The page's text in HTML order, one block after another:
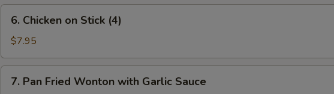
(4)
Chicken
Stick
(4)
6. Chicken on Stick (4)
$7.95
Pan7. Pan Fried Wonton with Garlic Sauce